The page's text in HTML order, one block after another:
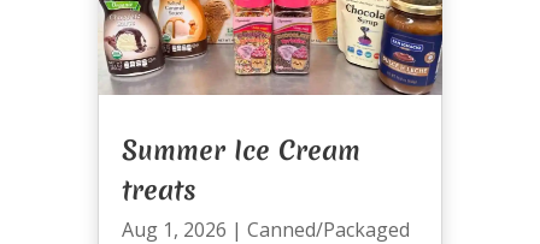
Summer Ice Cream
treats
Aug 1, 2026 | Canned/Packaged